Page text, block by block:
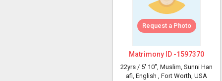
Request a Photo
Matrimony ID -1597370
22yrs / 5' 10", Muslim, Sunni Han
afi, English , Fort Worth, USA